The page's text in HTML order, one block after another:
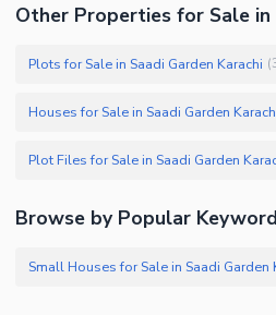
Other Properties for Sale in
Plots for Sale in Saadi Garden Karachi (
Houses for Sale in Saadi Garden
Plot Files for Sale in Saadi Garden
Browse by Popular
Small Houses for Sale in Saadi Garden